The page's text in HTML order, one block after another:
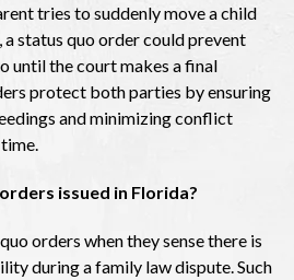
tries to suddenly move a child
status quo order could prevent
until the court makes a final
protect both parties by ensuring
and minimizing conflict
issued in Florida?
orders when they sense there is
during a family law dispute. Such